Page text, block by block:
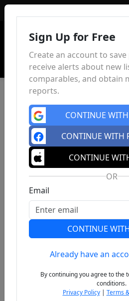
Previous
Sign Up for Free
Create an account to
receive alerts about new
comparables, and obtain
reports.
CONTINUE
CONTINUE WITH
CONTINUE
OR
Email
CONTINUE
Already have an
By continuing you agree to the
conditions.
Privacy Policy| Terms